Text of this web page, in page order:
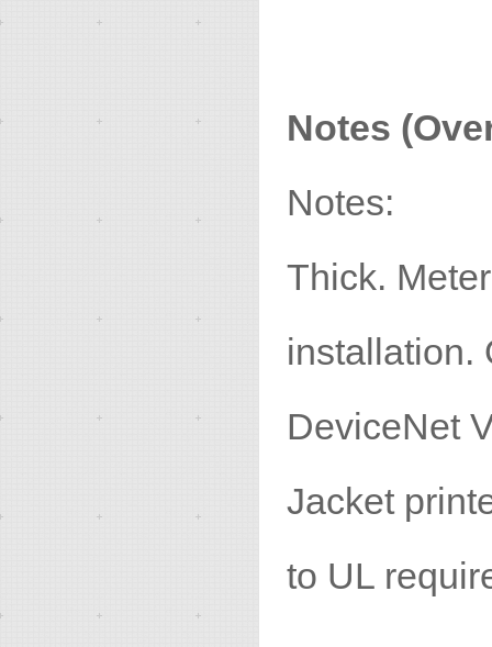
Notes
Notes:
Thick.
installation.
DeviceNet
Jacket
to UL